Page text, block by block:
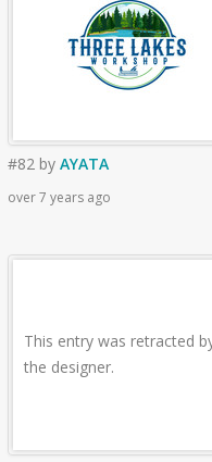
#82 by AYATA
over 7 years ago
This entry was retracted
the designer.